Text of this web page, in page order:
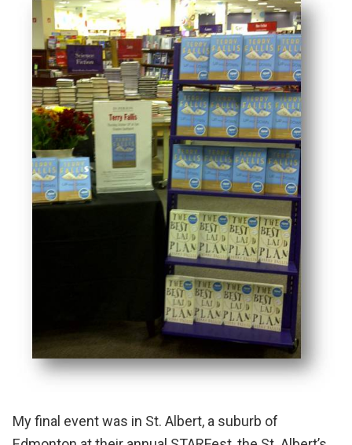
My final event was in St. Albert, a suburb of